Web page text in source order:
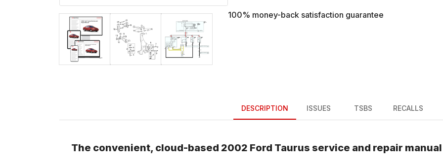
100% money-back satisfaction guarantee
DESCRIPTION ISSUES TSBS RECALLS
The convenient, cloud-based 2002 Ford Taurus service and repair manual